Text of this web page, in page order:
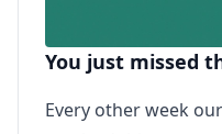
You just missed
Every other week